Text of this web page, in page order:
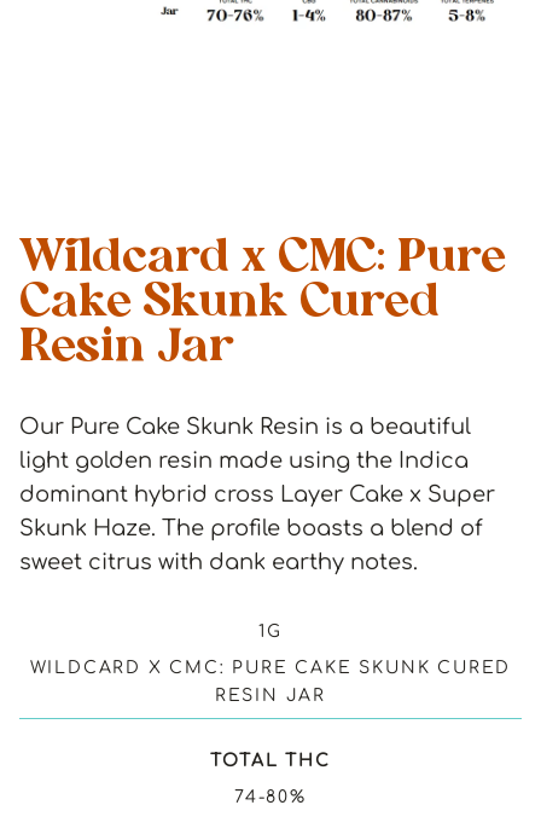
Wildcard x CMC: Pure
Cake Skunk Cured
Resin Jar
Our Pure Cake Skunk Resin is a beautiful
light golden resin made using the Indica
dominant hybrid cross Layer Cake x Super
Skunk Haze. The profile boasts a blend of
sweet citrus with dank earthy notes.
1G
WILDCARD X CMC: PURE CAKE SKUNK CURED
RESIN JAR
TOTAL THC
74-80%